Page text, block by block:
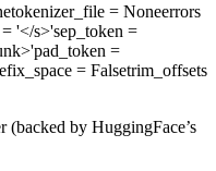
tokenizer_file = Noneerrors
= '</s>'sep_token =
pad_token =
= Falsetrim_offsets
(backed by HuggingFace’s